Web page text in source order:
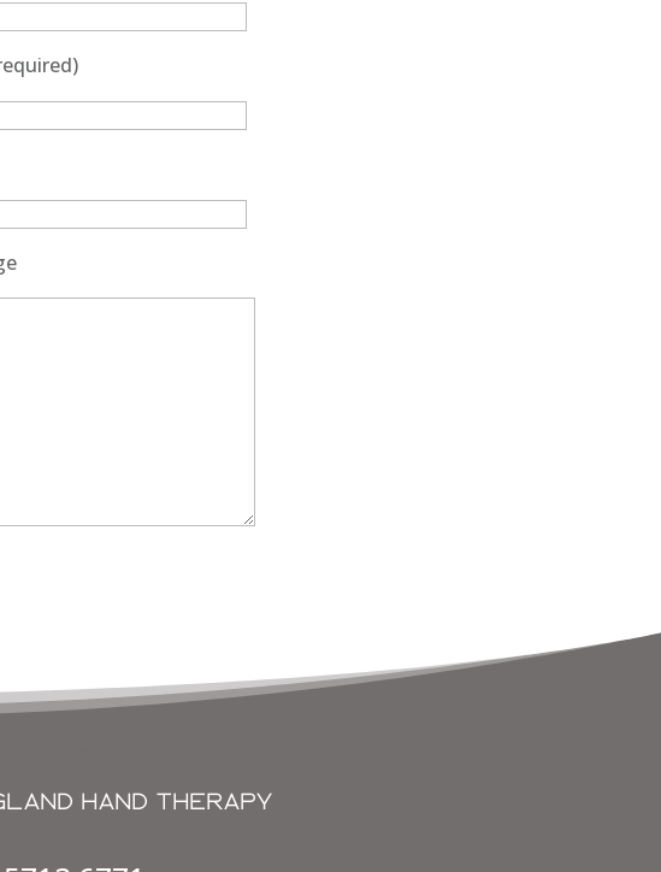
HAND THERAPY